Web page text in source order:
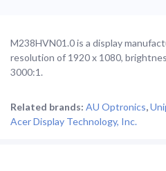
M238HVN01.0 is a display
resolution of 1920 x 1080,
3000:1.
Related brands: AU Optronics,
Acer Display Technology, Inc.